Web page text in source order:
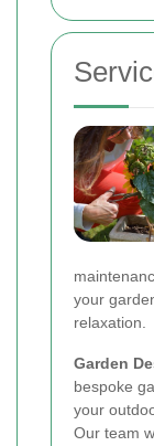
your
relaxation.
Garden
bespoke
your
Our team